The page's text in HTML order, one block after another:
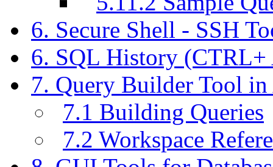
6. Secure Shell - SSH
6. SQL History
7. Query Builder Tool
7.1 Building Queries
7.2 Workspace